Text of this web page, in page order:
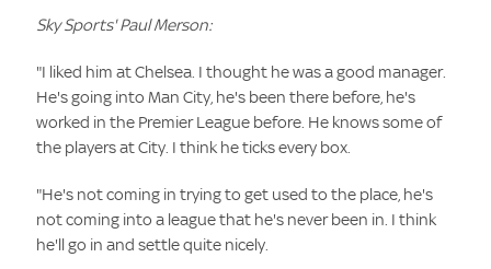
Sky Sports' Paul Merson:
"I liked him at Chelsea. I thought he was a good manager.
He's going into Man City, he's been there before, he's
worked in the Premier League before. He knows some of
the players at City. I think he ticks every box.
"He's not coming in trying to get used to the place, he's
not coming into a league that he's never been in. I think
he'll go in and settle quite nicely.